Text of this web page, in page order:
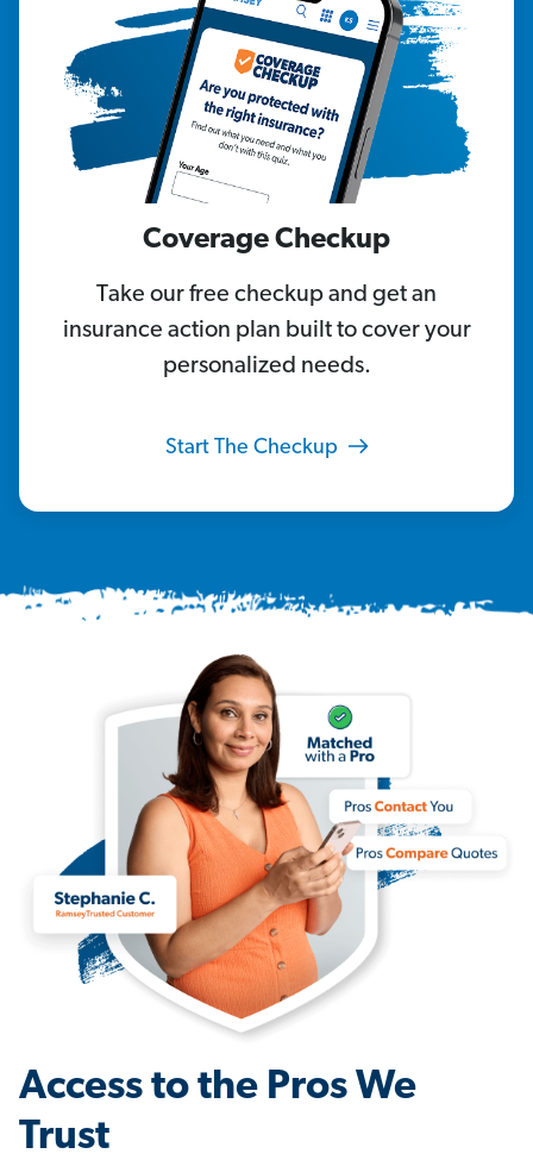
Coverage Checkup
Take our free checkup and get an
insurance action plan built to cover your
personalized needs.
Start The Checkup
Access to the Pros We
Trust